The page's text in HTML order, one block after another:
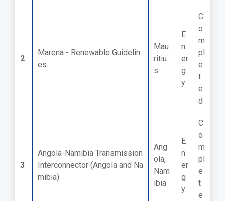
2
Marena - Renewable Guidelin
es
Mau
ritiu
s
E
n
er
g
y
C
o
m
pl
e
t
e
d
3
Angola-Namibia Transmission
Interconnector (Angola and Na
mibia)
Ang
ola,
Nam
ibia
E
n
er
g
y
C
o
m
pl
e
t
e